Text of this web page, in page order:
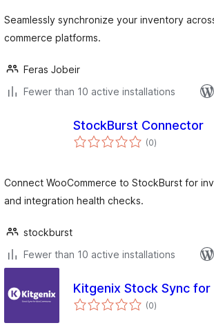
Seamlessly synchronize your inventory
commerce platforms.
Feras Jobeir
Fewer than 10 active installations
StockBurst Connector
(0total
ratings
)
Connect WooCommerce to StockBurst for
and integration health checks.
stockburst
Fewer than 10 active installations
Kitgenix Stock Sync
(0total
ratings
)